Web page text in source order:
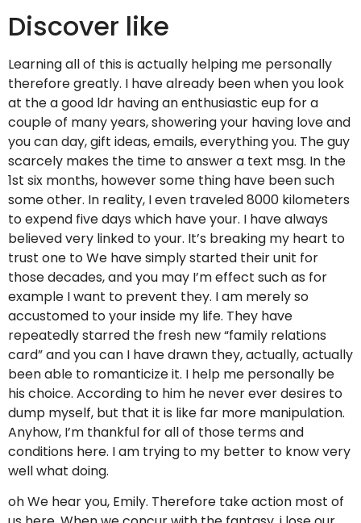
Discover like
Learning all of this is actually helping me personally
therefore greatly. I have already been when you look
at the a good ldr having an enthusiastic eup for a
couple of many years, showering your having love and
you can day, gift ideas, emails, everything you. The guy
scarcely makes the time to answer a text msg. In the
1st six months, however some thing have been such
some other. In reality, I even traveled 8000 kilometers
to expend five days which have your. I have always
believed very linked to your. It’s breaking my heart to
trust one to We have simply started their unit for
those decades, and you may I’m effect such as for
example I want to prevent they. I am merely so
accustomed to your inside my life. They have
repeatedly starred the fresh new “family relations
card” and you can I have drawn they, actually, actually
been able to romanticize it. I help me personally be
his choice. According to him he never ever desires to
dump myself, but that it is like far more manipulation.
Anyhow, I’m thankful for all of those terms and
conditions here. I am trying to my better to know very
well what doing.
oh We hear you, Emily. Therefore take action most of